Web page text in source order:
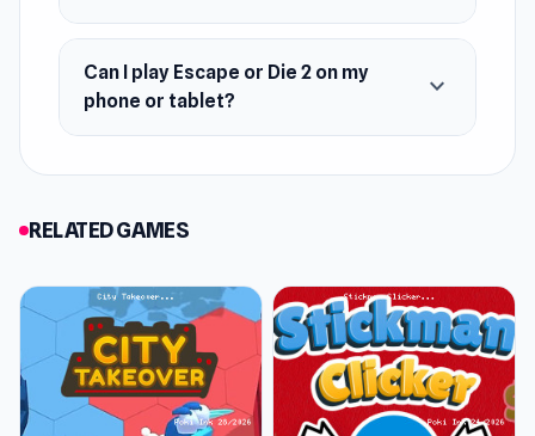
October 2021 (WebGL)
Developer
Escape or Die 2 is made by isotronic.
Android
Can I play Escape or Die 2 on my
phone or tablet?
expand_more
RELATED GAMES